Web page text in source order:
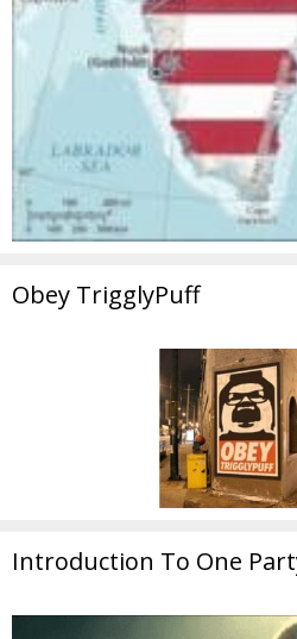
Obey TrigglyPuff
Introduction To One